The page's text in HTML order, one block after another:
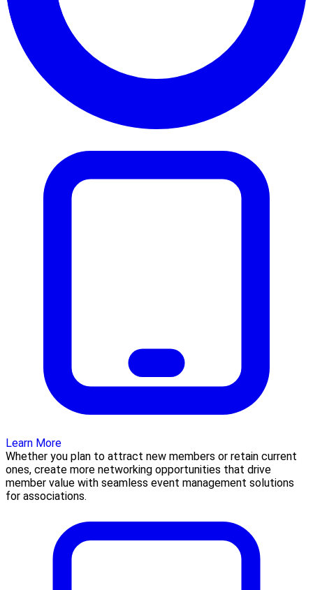
Learn More
Whether you plan to attract new members or retain current
ones, create more networking opportunities that drive
member value with seamless event management solutions
for associations.